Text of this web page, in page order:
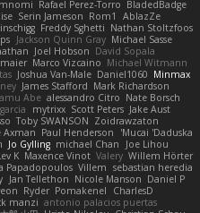
BladedBadge
Rafael Perez-Torro
AblazZe
Rom1
Serin Jameson
Nathan Stoltzfoos
Freddy Sghetti
Michael Sasse
Jackson Quinn Gray
David Sopala
Joel Hobson
Michael Witmann
Marco Vizcaino
Minmax
Daniel1060
Joshua Van-Male
Mark Richardson
James Stafford
Nate Borsch
alessandro Citro
Abe
Jake Aust
Scott Peters
mytrixx
Zoidrawzaton
Toby SWANSON
Mucai 'Daduska'
Paul Henderson
Axman
Joe Lihou
michael Chan
Jo Gylling
Willem Hörter
Valery
Maxence Vinot
K
sebastian heredia
Villem
Papadopoulos
Daniel P
Nicole Manson
Jan Tellethon
CharlesD
Pomakenel
Ryder
antonio palacios puertas
manzi